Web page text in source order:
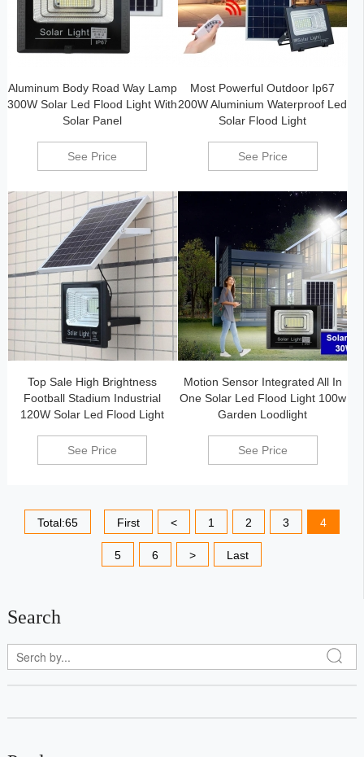
Aluminum Body Road Way Lamp
300W Solar Led Flood Light With
Solar Panel
See Price
Most Powerful Outdoor Ip67
200W Aluminium Waterproof Led
Solar Flood Light
See Price
Top Sale High Brightness
Football Stadium Industrial
120W Solar Led Flood Light
See Price
Motion Sensor Integrated All In
One Solar Led Flood Light 100w
Garden Loodlight
See Price
Total:65 First < 1 2 3 4
5 6 > Last
Search